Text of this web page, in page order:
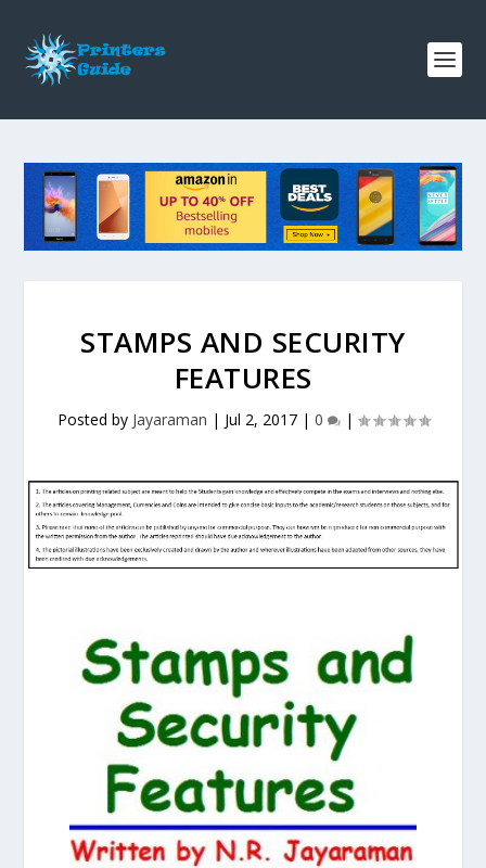
STAMPS AND SECURITY
FEATURES
Posted by Jayaraman | Jul 2, 2017| 0 |